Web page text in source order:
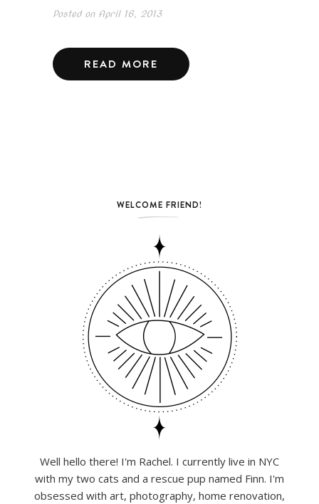
Posted onApril 16, 2013
READ MORE
WELCOME FRIEND!
Well hello there! I'm Rachel. I currently live in NYC
with my two cats and a rescue pup named Finn. I'm
obsessed with art, photography, home renovation,